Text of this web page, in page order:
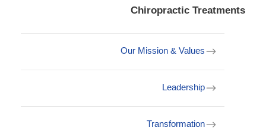
Chiropractic Treatments
Our Mission & Values
Leadership
Transformation